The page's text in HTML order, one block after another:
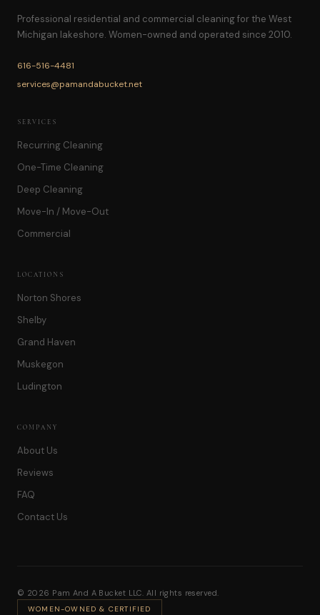
Professional residential and commercial cleaning for the West
Michigan lakeshore. Women-owned and operated since 2010.
616-516-4481
services@pamandabucket.net
SERVICES
Recurring Cleaning
One-Time Cleaning
Deep Cleaning
Move-In / Move-Out
Commercial
LOCATIONS
Norton Shores
Shelby
Grand Haven
Muskegon
Ludington
COMPANY
About Us
Reviews
FAQ
Contact Us
© 2026 Pam And A Bucket LLC. All rights reserved.
WOMEN-OWNED & CERTIFIED